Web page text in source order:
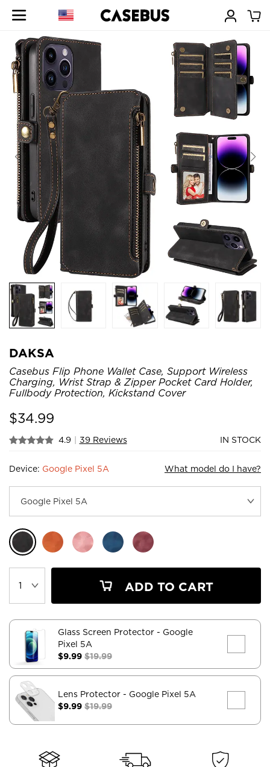
DAKSA
Casebus Flip Phone Wallet Case, Support Wireless
Charging, Wrist Strap & Zipper Pocket Card Holder,
Fullbody Protection, Kickstand Cover
$34.99
4.9 | 39 Reviews IN STOCK
Device: Google Pixel 5A What model do I have?
ADD TO CART
Glass Screen Protector - Google
Pixel 5A
$9.99 $19.99
Lens Protector - Google Pixel 5A
$9.99 $19.99